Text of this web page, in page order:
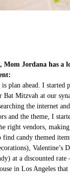
Mom Jordana has a
plan ahead. I started
Bat Mitzvah at our
the internet
and the theme, I
right vendors,
candy themed
Valentine’s
at a discounted
in Los Angeles that